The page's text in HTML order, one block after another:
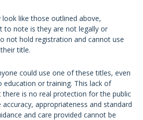
like those outlined above,
to note is they are not legally or
not hold registration and cannot use
title.
could use one of these titles, even
or training. This lack of
is no real protection for the public
appropriateness and standard
and care provided cannot be